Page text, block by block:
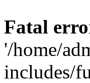
Fatal
'/home/
includes/